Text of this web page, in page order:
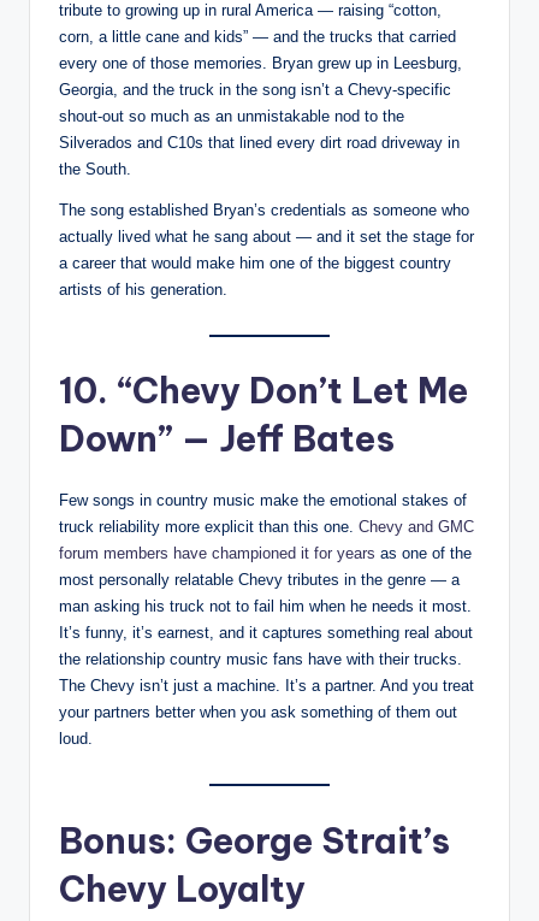
tribute to growing up in rural America — raising “cotton,
corn, a little cane and kids” — and the trucks that carried
every one of those memories. Bryan grew up in Leesburg,
Georgia, and the truck in the song isn’t a Chevy-specific
shout-out so much as an unmistakable nod to the
Silverados and C10s that lined every dirt road driveway in
the South.
The song established Bryan’s credentials as someone who
actually lived what he sang about — and it set the stage for
a career that would make him one of the biggest country
artists of his generation.
10. “Chevy Don’t Let Me
Down” — Jeff Bates
Few songs in country music make the emotional stakes of
truck reliability more explicit than this one. Chevy and GMC
forum members have championed it for years as one of the
most personally relatable Chevy tributes in the genre — a
man asking his truck not to fail him when he needs it most.
It’s funny, it’s earnest, and it captures something real about
the relationship country music fans have with their trucks.
The Chevy isn’t just a machine. It’s a partner. And you treat
your partners better when you ask something of them out
loud.
Bonus: George Strait’s
Chevy Loyalty